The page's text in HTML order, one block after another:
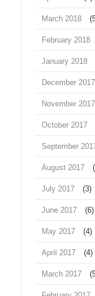
March 2018
February 2018
January 2018
December 2017
November 2017
October 2017
September
August 2017
July 2017 (3)
June 2017 (6)
May 2017 (4)
April 2017 (4)
March 2017